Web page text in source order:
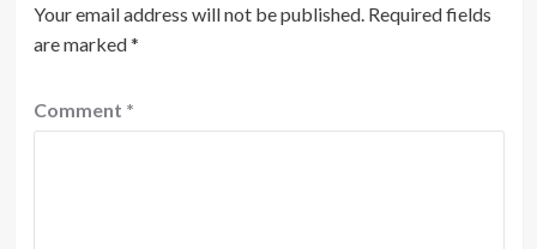
Your email address will not be published. Required fields
are marked*
Comment *